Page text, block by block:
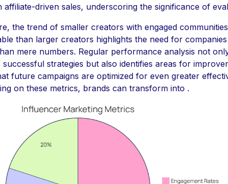
affiliate-driven sales, underscoring the significance of
the trend of smaller creators with engaged
than larger creators highlights the need for
mere numbers. Regular performance analysis not
successful strategies but also identifies areas for
future campaigns are optimized for even greater
on these metrics, brands can transform into .